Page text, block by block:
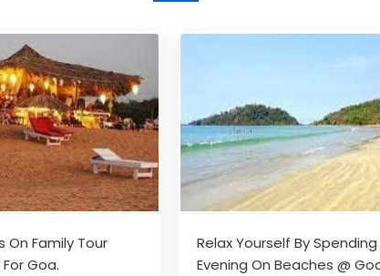
On Family Tour
Goa.
Relax Yourself By Spending
Evening On Beaches @